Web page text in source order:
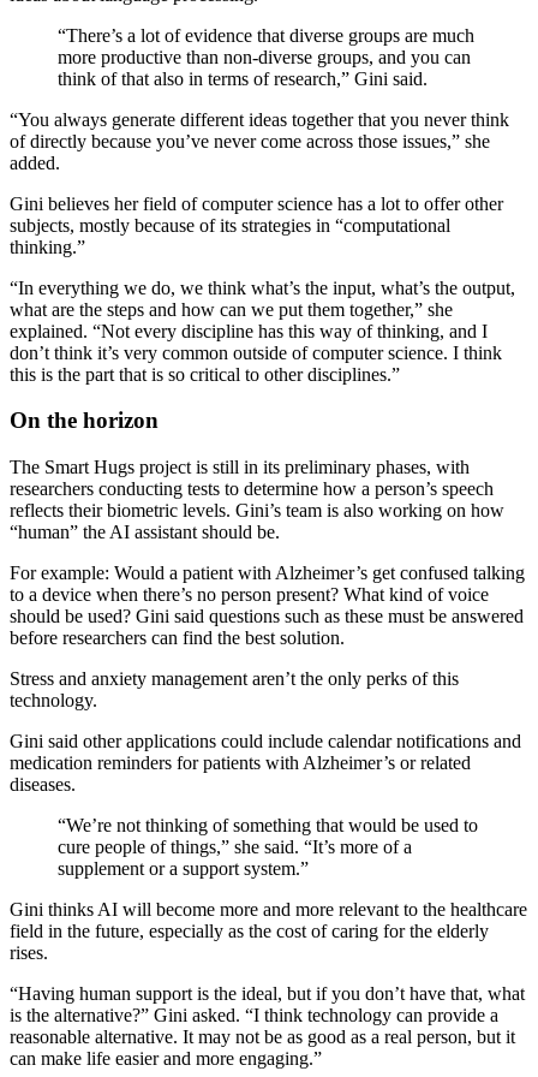
“There’s a lot of evidence that diverse groups are much
more productive than non-diverse groups, and you can
think of that also in terms of research,” Gini said.
“You always generate different ideas together that you never think
of directly because you’ve never come across those issues,” she
added.
Gini believes her field of computer science has a lot to offer other
subjects, mostly because of its strategies in “computational
thinking.”
“In everything we do, we think what’s the input, what’s the output,
what are the steps and how can we put them together,” she
explained. “Not every discipline has this way of thinking, and I
don’t think it’s very common outside of computer science. I think
this is the part that is so critical to other disciplines.”
On the horizon
The Smart Hugs project is still in its preliminary phases, with
researchers conducting tests to determine how a person’s speech
reflects their biometric levels. Gini’s team is also working on how
“human” the AI assistant should be.
For example: Would a patient with Alzheimer’s get confused talking
to a device when there’s no person present? What kind of voice
should be used? Gini said questions such as these must be answered
before researchers can find the best solution.
Stress and anxiety management aren’t the only perks of this
technology.
Gini said other applications could include calendar notifications and
medication reminders for patients with Alzheimer’s or related
diseases.
“We’re not thinking of something that would be used to
cure people of things,” she said. “It’s more of a
supplement or a support system.”
Gini thinks AI will become more and more relevant to the healthcare
field in the future, especially as the cost of caring for the elderly
rises.
“Having human support is the ideal, but if you don’t have that, what
is the alternative?” Gini asked. “I think technology can provide a
reasonable alternative. It may not be as good as a real person, but it
can make life easier and more engaging.”